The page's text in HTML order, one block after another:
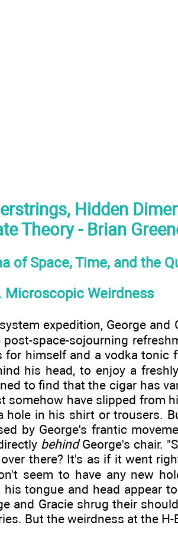
Hidden
Theory - Brian
of Space, Time, and the
Microscopic Weirdness
expedition, George and
space-sojourning
himself and a vodka tonic
his head, to enjoy a
to find that the cigar has
have slipped from
in his shirt or trousers.
by George's frantic
behindGeorge's chair.
there? It's as if it went
seem to have any new
tongue and head appear
and Gracie shrug their
But the weirdness at the H-